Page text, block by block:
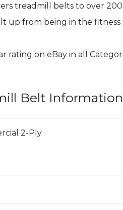
treadmill belts to over
up from being in the
rating on eBay in all
Belt Information
2-Ply